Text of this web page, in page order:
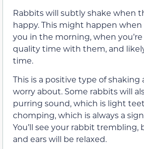
Rabbits will subtly shake when
happy. This might happen
you in the morning, when
quality time with them, and
time.
This is a positive type of
worry about. Some rabbits will
purring sound, which is light
chomping, which is always a
You’ll see your rabbit
and ears will be relaxed.